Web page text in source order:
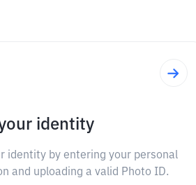
identity
identity by entering your personal
and uploading a valid Photo ID.